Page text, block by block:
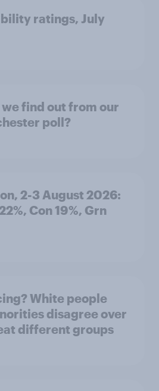
ratings, July
find out from our
poll?
2-3 August 2026:
Con 19%, Grn
White people
disagree over
different groups